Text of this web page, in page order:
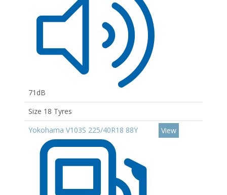
71dB
Size 18 Tyres
Yokohama V103S 225/40R18 88Y
View